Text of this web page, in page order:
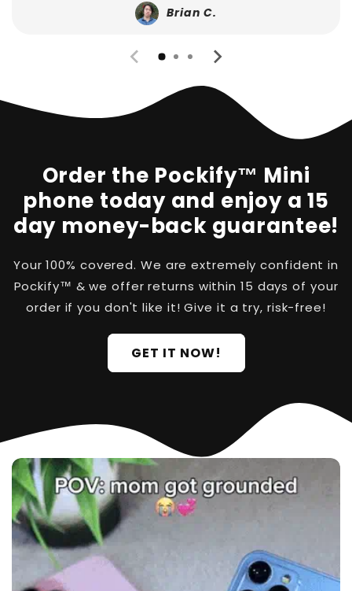
Brian C.
Order the Pockify™ Mini
phone today and enjoy a 15
day money-back guarantee!
Your 100% covered. We are extremely confident in
Pockify™ & we offer returns within 15 days of your
order if you don't like it! Give it a try, risk-free!
GET IT NOW!